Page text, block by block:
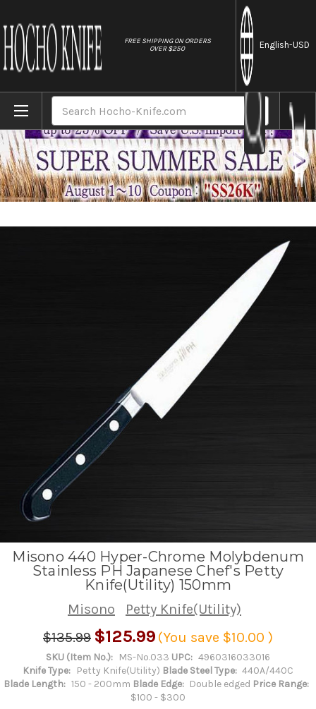
FREE SHIPPING ON ORDERS
OVER $250
English-USD
Home Brands Misono 440 Hyper-Chrome Molybdenum
Misono 440 Hyper-Chrome Molybdenum
Stainless PH Japanese Chef's Petty
Knife(Utility) 150mm
Misono
Petty Knife(Utility)
$135.99 $125.99 (You save $10.00 )
SKU (Item No.): MS-No.033 UPC: 4960316033016
Knife Type:
Petty Knife(Utility) Blade Steel Type: 440A/440C
Blade Length: 150 - 200mm Blade Edge: Double edged Price Range:
$100 - $300